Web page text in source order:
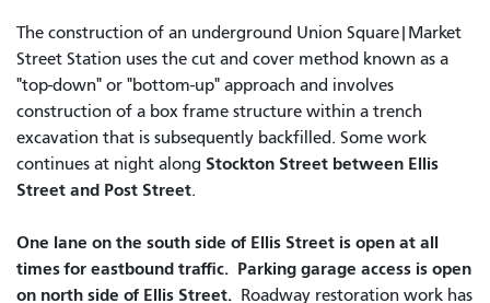
The construction of an underground Union Square|Market
Street Station uses the cut and cover method known as a
"top-down" or "bottom-up" approach and involves
construction of a box frame structure within a trench
excavation that is subsequently backfilled. Some work
continues at night along Stockton Street between Ellis
Street and Post Street.
One lane on the south side of Ellis Street is open at all
times for eastbound traffic. Parking garage access is open
on north side of Ellis Street. Roadway restoration work has